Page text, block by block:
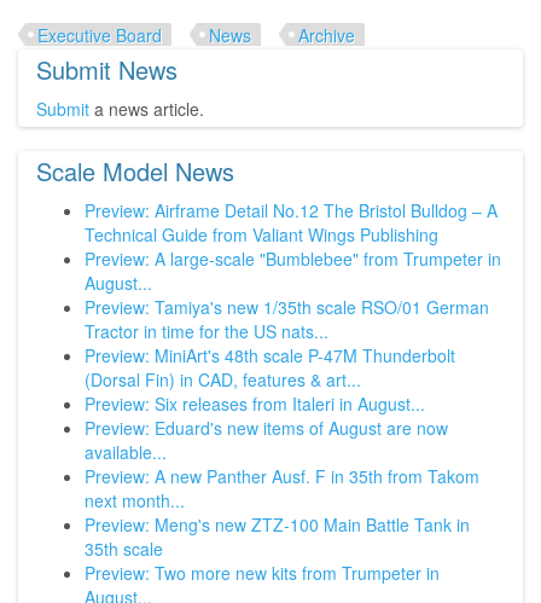
Executive Board
News Archive
Submit News
Submit a news article.
Scale Model News
Preview: Airframe Detail No.12 The Bristol Bulldog – A
Technical Guide from Valiant Wings Publishing
Preview: A large-scale "Bumblebee" from Trumpeter in
August...
Preview: Tamiya's new 1/35th scale RSO/01 German
Tractor in time for the US nats...
Preview: MiniArt's 48th scale P-47M Thunderbolt
(Dorsal Fin) in CAD, features & art...
Preview: Six releases from Italeri in August...
Preview: Eduard's new items of August are now
available...
Preview: A new Panther Ausf. F in 35th from Takom
next month...
Preview: Meng's new ZTZ-100 Main Battle Tank in
35th scale
Preview: Two more new kits from Trumpeter in
August...